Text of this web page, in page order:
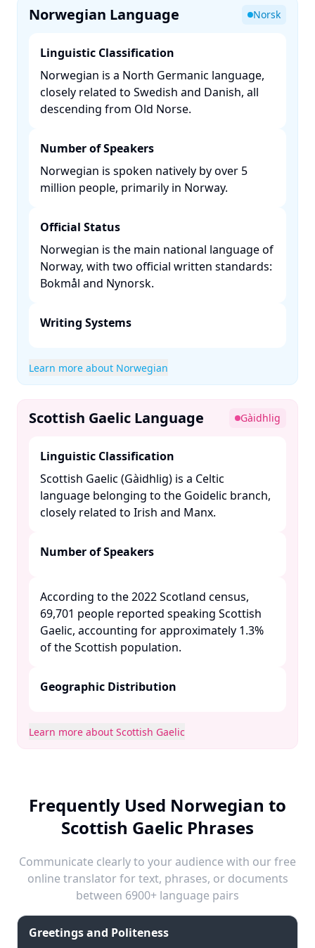
Norwegian Language Norsk
Linguistic Classification
Norwegian is a North Germanic language,
closely related to Swedish and Danish, all
descending from Old Norse. ​
Number of Speakers
Norwegian is spoken natively by over 5
million people, primarily in Norway. ​
Official Status
Norwegian is the main national language of
Norway, with two official written standards:
Bokmål and Nynorsk. ​
Writing Systems
Learn more about Norwegian
Scottish Gaelic Language Gàidhlig
Linguistic Classification
Scottish Gaelic (Gàidhlig) is a Celtic
language belonging to the Goidelic branch,
closely related to Irish and Manx. ​
Number of Speakers
According to the 2022 Scotland census,
69,701 people reported speaking Scottish
Gaelic, accounting for approximately 1.3%
of the Scottish population. ​
Geographic Distribution
Learn more about Scottish Gaelic
Frequently Used Norwegian to
Scottish Gaelic Phrases
Communicate clearly to your audience with our free
online translator for text, phrases, or documents
between 6900+ language pairs
Greetings and Politeness